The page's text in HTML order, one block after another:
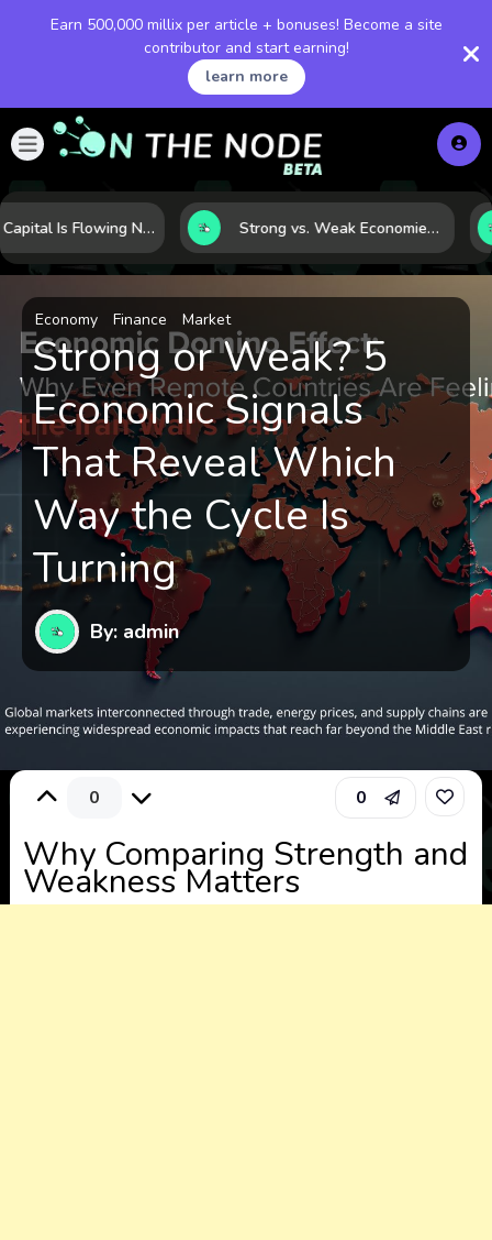
Earn 500,000 millix per article + bonuses! Become a site
contributor and start earning!
learn more
Where Capital Is Flowing Next: 10 Global Markets Poised for the Next Growth Shift Strong vs. Weak Economies: 5 Data Signals That Reveal the Difference
Economy Finance Market
Strong or Weak? 5
Economic Signals
That Reveal Which
Way the Cycle Is
Turning
By: admin
0 0
Why Comparing Strength and
Weakness Matters